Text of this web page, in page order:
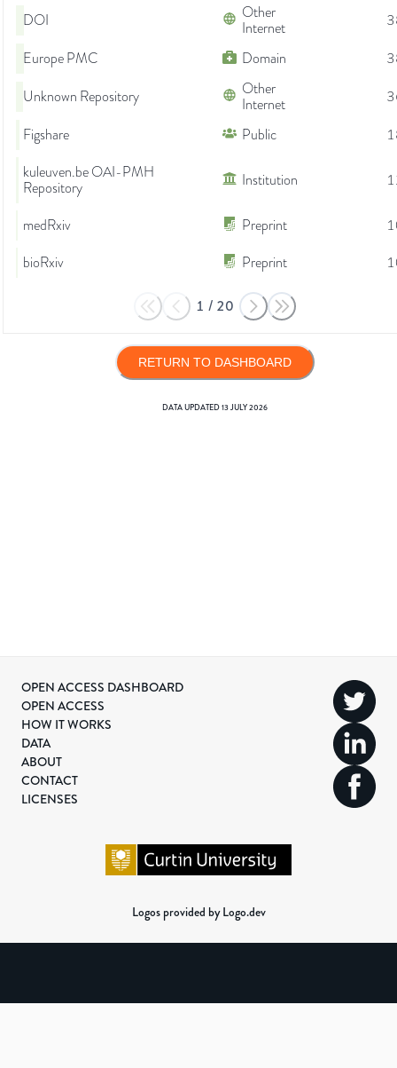
DOI
Other
Internet
Europe PMC
Domain
Unknown Repository
Other
Internet
Figshare
Public
kuleuven.be OAI-PMH
Repository
Institution
medRxiv Preprint
bioRxiv
Preprint
1 / 20
RETURN TO DASHBOARD
DATA UPDATED13 JULY 2026
OPEN ACCESS DASHBOARD
OPEN ACCESS
HOW IT WORKS
DATA
ABOUT
CONTACT
LICENSES
Logos provided by Logo.dev